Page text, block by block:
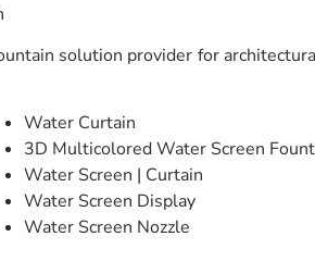
solution provider for
Water Curtain
3D Multicolored Water Screen
Water Screen | Curtain
Water Screen Display
Water Screen Nozzle